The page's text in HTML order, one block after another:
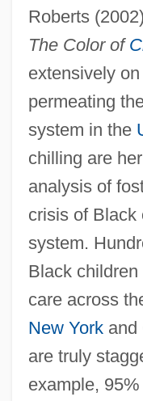
Roberts
The Color of
extensively
permeating
system in the
chilling are
analysis of
crisis of Black
system.
Black
care across
New Yorkand
are truly
example,